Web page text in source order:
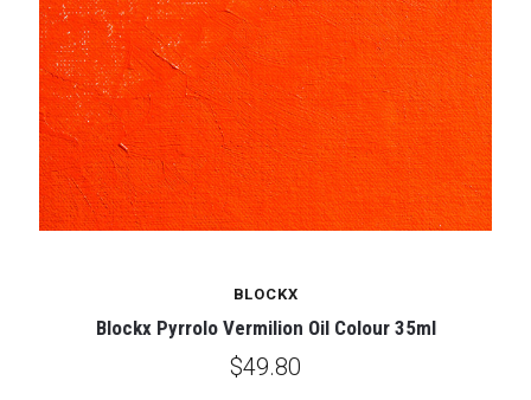
BLOCKX
Blockx Pyrrolo Vermilion Oil Colour 35ml
$49.80